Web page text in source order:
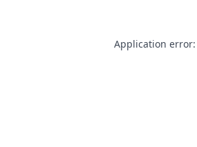
Application